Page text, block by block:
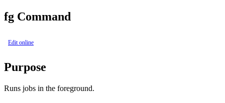
fg Command
Edit online
Purpose
Runs jobs in the foreground.